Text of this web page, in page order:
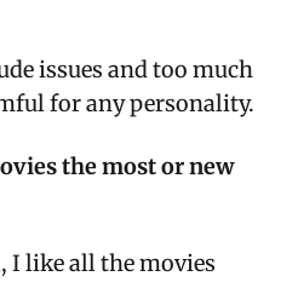
issues and too much
for any personality.
the most or new
I like all the movies